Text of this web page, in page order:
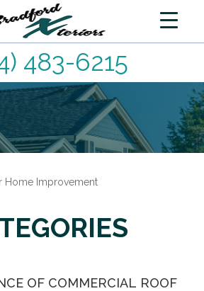
483-6215
Home Improvement
OF COMMERCIAL ROOF
ESTIMATE
483-6215